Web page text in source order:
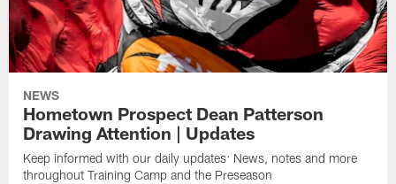
NEWS
Hometown Prospect Dean Patterson
Drawing Attention | Updates
Keep informed with our daily updates: News, notes and more
throughout Training Camp and the Preseason